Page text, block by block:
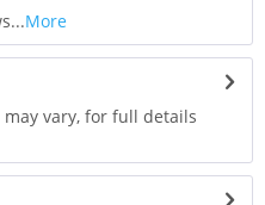
More
vary, for full details